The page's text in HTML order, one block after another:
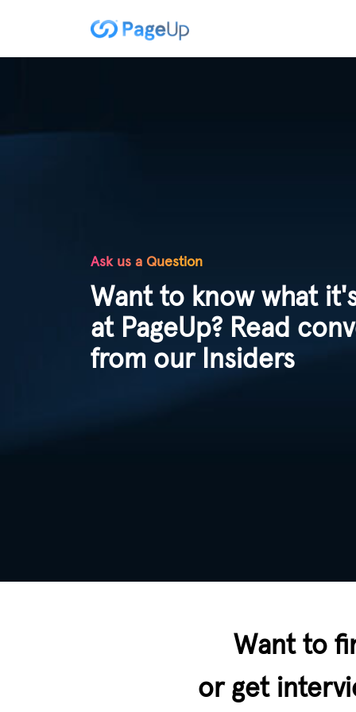
Ask us a Question
Want to know what
at PageUp? Read
from our Insiders
Want to
or get